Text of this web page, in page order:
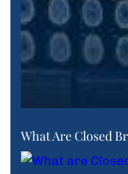
What Are Closed